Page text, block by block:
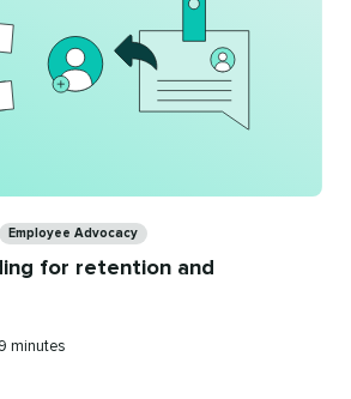
Employee Advocacy
for retention and
Reading
9 minutes